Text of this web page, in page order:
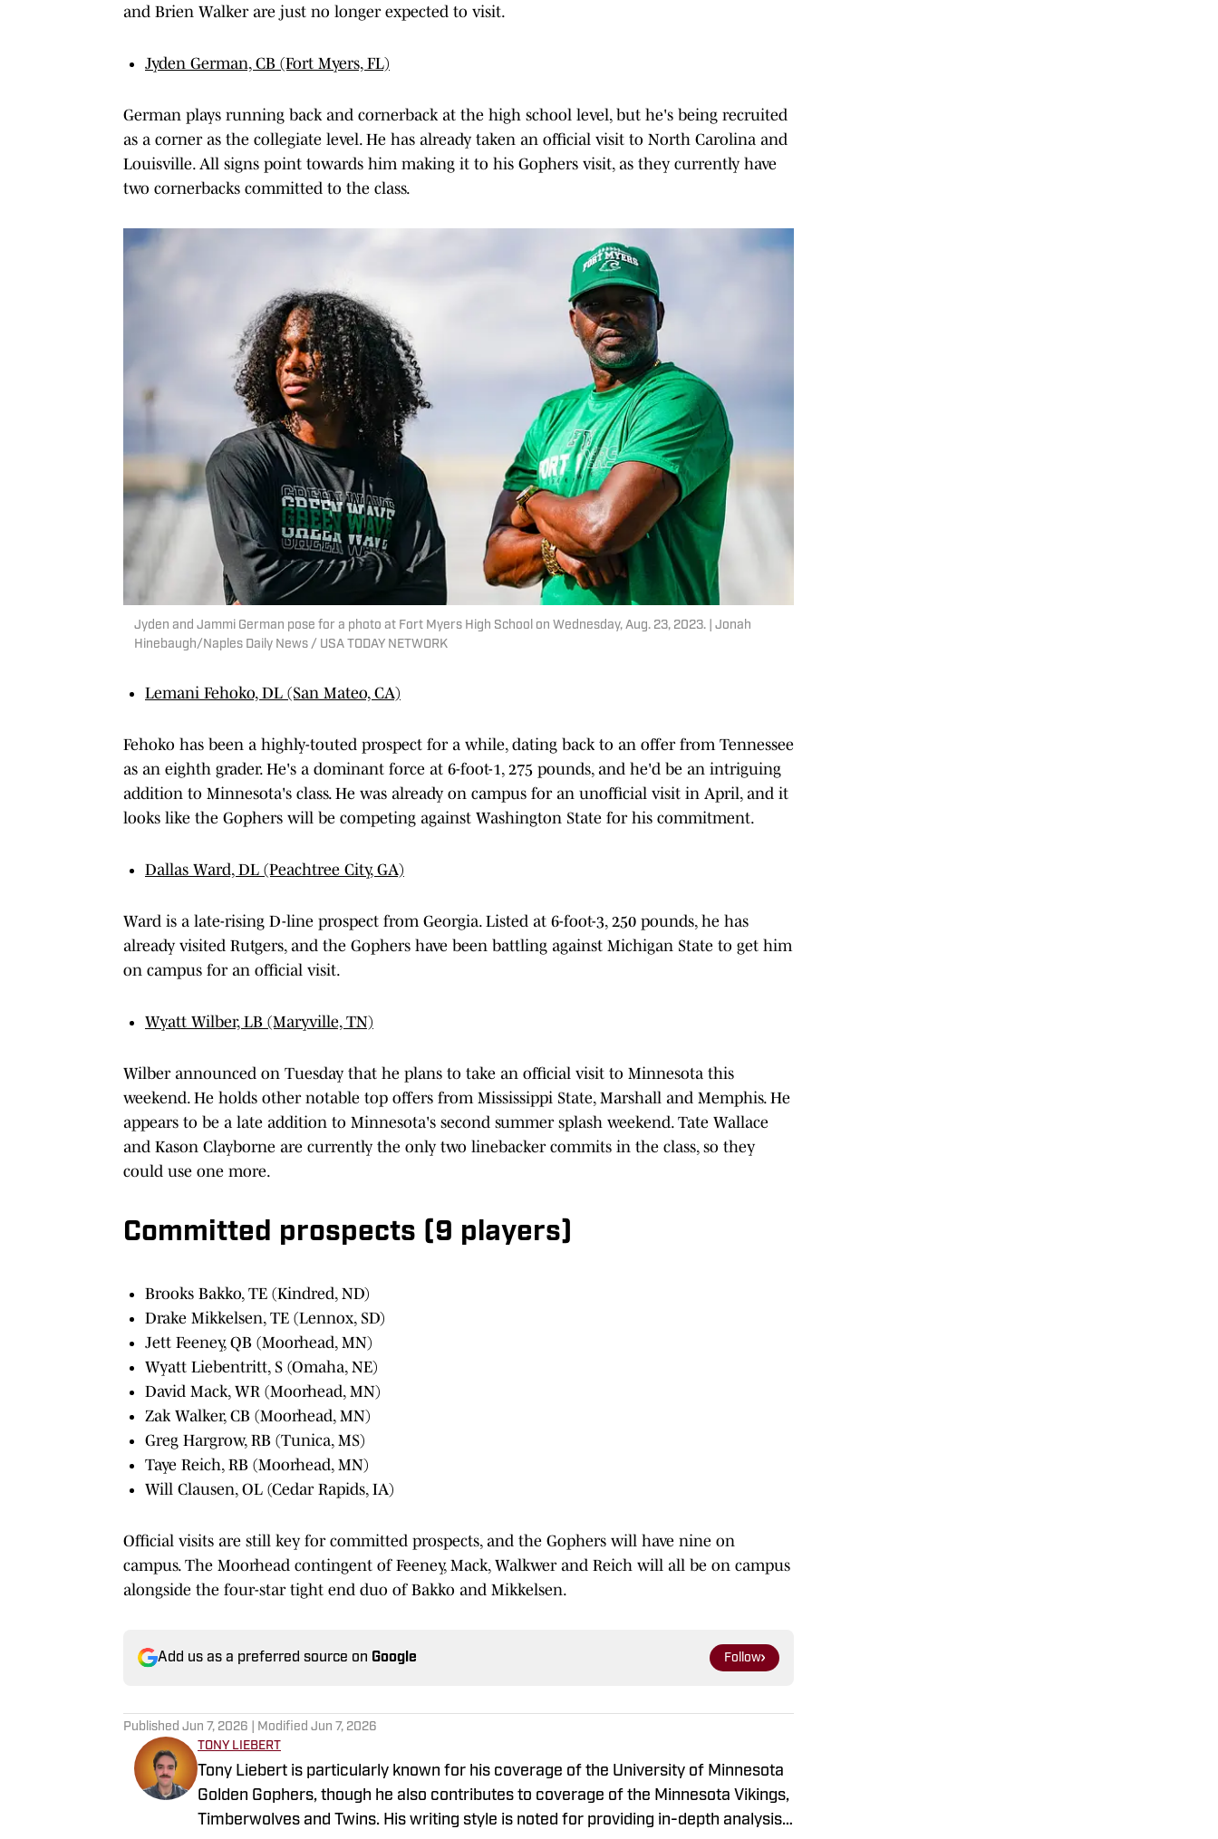
and Brien Walker are just no longer expected to visit.
Jyden German, CB (Fort Myers, FL)
German plays running back and cornerback at the high school level, but he's being recruited
as a corner as the collegiate level. He has already taken an official visit to North Carolina and
Louisville. All signs point towards him making it to his Gophers visit, as they currently have
two cornerbacks committed to the class.
Jyden and Jammi German pose for a photo at Fort Myers High School on Wednesday, Aug. 23, 2023. | Jonah
Hinebaugh/Naples Daily News / USA TODAY NETWORK
Lemani Fehoko, DL (San Mateo, CA)
Fehoko has been a highly-touted prospect for a while, dating back to an offer from Tennessee
as an eighth grader. He's a dominant force at 6-foot-1, 275 pounds, and he'd be an intriguing
addition to Minnesota's class. He was already on campus for an unofficial visit in April, and it
looks like the Gophers will be competing against Washington State for his commitment.
Dallas Ward, DL (Peachtree City, GA)
Ward is a late-rising D-line prospect from Georgia. Listed at 6-foot-3, 250 pounds, he has
already visited Rutgers, and the Gophers have been battling against Michigan State to get him
on campus for an official visit.
Wyatt Wilber, LB (Maryville, TN)
Wilber announced on Tuesday that he plans to take an official visit to Minnesota this
weekend. He holds other notable top offers from Mississippi State, Marshall and Memphis. He
appears to be a late addition to Minnesota's second summer splash weekend. Tate Wallace
and Kason Clayborne are currently the only two linebacker commits in the class, so they
could use one more.
Committed prospects (9 players)
Brooks Bakko, TE (Kindred, ND)
Drake Mikkelsen, TE (Lennox, SD)
Jett Feeney, QB (Moorhead, MN)
Wyatt Liebentritt, S (Omaha, NE)
David Mack, WR (Moorhead, MN)
Zak Walker, CB (Moorhead, MN)
Greg Hargrow, RB (Tunica, MS)
Taye Reich, RB (Moorhead, MN)
Will Clausen, OL (Cedar Rapids, IA)
Official visits are still key for committed prospects, and the Gophers will have nine on
campus. The Moorhead contingent of Feeney, Mack, Walkwer and Reich will all be on campus
alongside the four-star tight end duo of Bakko and Mikkelsen.
Add us as a preferred source on Google Follow
Published Jun 7, 2026 | Modified Jun 7, 2026
TONY LIEBERT
Tony Liebert is particularly known for his coverage of the University of Minnesota
Golden Gophers, though he also contributes to coverage of the Minnesota Vikings,
Timberwolves and Twins. His writing style is noted for providing in-depth analysis